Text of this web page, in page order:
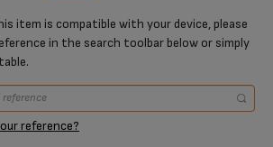
item is compatible with your device, please
in the search toolbar below or simply
reference?